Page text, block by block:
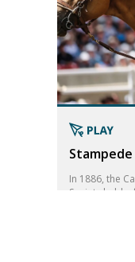
In 1886, the
Society held a